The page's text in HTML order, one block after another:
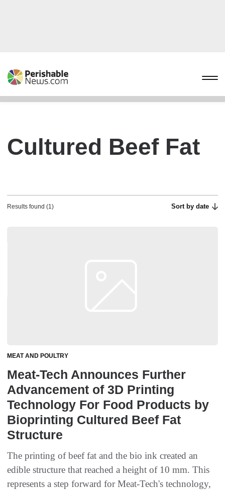
Cultured Beef Fat
Results found (1) Sort by date
MEAT AND POULTRY
Meat-Tech Announces Further
Advancement of 3D Printing
Technology For Food Products by
Bioprinting Cultured Beef Fat
Structure
The printing of beef fat and the bio ink created an
edible structure that reached a height of 10 mm. This
represents a step forward for Meat-Tech's technology,